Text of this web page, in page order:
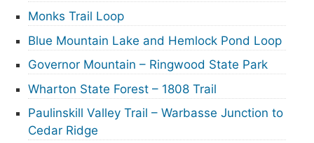
Monks Trail Loop
Blue Mountain Lake and Hemlock Pond Loop
Governor Mountain – Ringwood State Park
Wharton State Forest – 1808 Trail
Paulinskill Valley Trail – Warbasse Junction to
Cedar Ridge